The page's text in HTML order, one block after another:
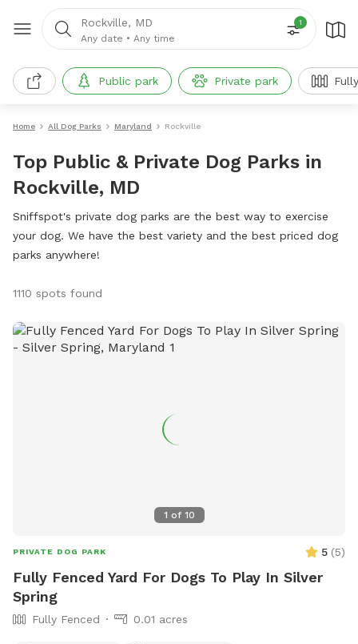
Rockville, MD
Any date • Any time
1
Public park Private park
Home All Dog Parks Maryland Rockville
Top Public & Private Dog Parks in
Rockville, MD
Sniffspot's private dog parks are the best way to exercise
your dog. We have the best variety and the best priced dog
parks anywhere!
1110 spots found
1 of 10
PRIVATE DOG PARK 5 (5)
Fully Fenced Yard For Dogs To Play In Silver
Spring
Fully Fenced 0.01 acres